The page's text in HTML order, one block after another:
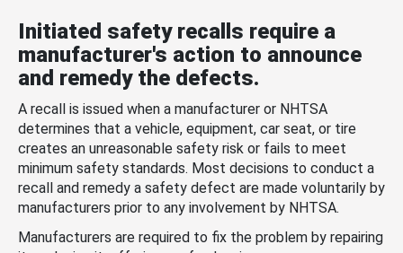
Initiated safety recalls require a
manufacturer's action to announce
and remedy the defects.
A recall is issued when a manufacturer or NHTSA
determines that a vehicle, equipment, car seat, or tire
creates an unreasonable safety risk or fails to meet
minimum safety standards. Most decisions to conduct a
recall and remedy a safety defect are made voluntarily by
manufacturers prior to any involvement by NHTSA.
Manufacturers are required to fix the problem by repairing